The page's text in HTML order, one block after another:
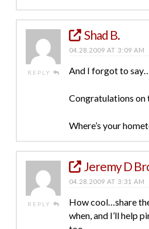
REPLY
Shad B.
04.28.2009 AT 3:09 AM
And I forgot to say…
Congratulations on
Where’s your
REPLY
Jeremy D
04.28.2009 AT 3:31 AM
How cool…share
when, and I’ll help